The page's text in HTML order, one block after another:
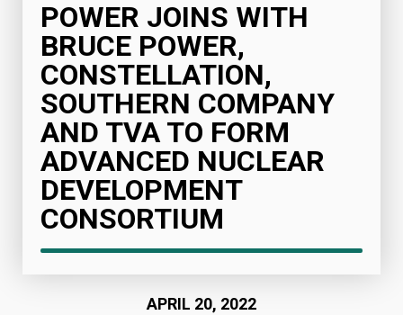
POWER JOINS WITH
BRUCE POWER,
CONSTELLATION,
SOUTHERN COMPANY
AND TVA TO FORM
ADVANCED NUCLEAR
DEVELOPMENT
CONSORTIUM
APRIL 20, 2022